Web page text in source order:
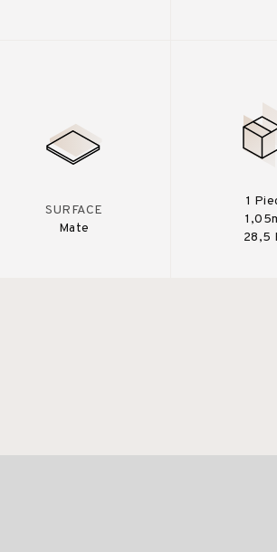
SURFACE
Mate
1
28,5